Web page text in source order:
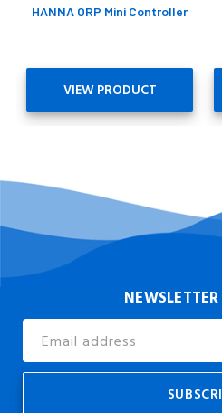
HANNA ORP Mini Controller
VIEW PRODUCT
Address